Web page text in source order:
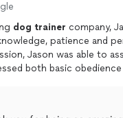
dog trainer company,
patience and
Jason was able to
both basic
care for their well-